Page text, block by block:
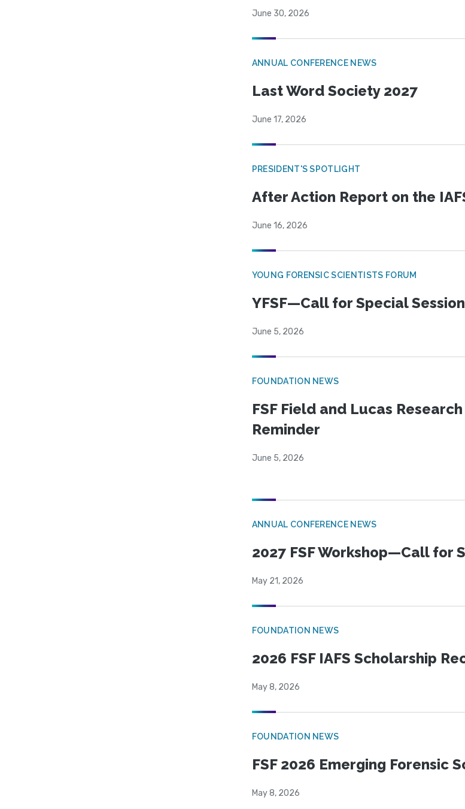
June 30, 2026
ANNUAL CONFERENCE NEWS
Last Word Society 2027
June 17, 2026
PRESIDENT'S SPOTLIGHT
After Action Report on the
June 16, 2026
YOUNG FORENSIC SCIENTISTS FORUM
YFSF—Call for Special
June 5, 2026
FOUNDATION NEWS
FSF Field and Lucas
Reminder
June 5, 2026
ANNUAL CONFERENCE NEWS
2027 FSF Workshop—Call for
May 21, 2026
FOUNDATION NEWS
2026 FSF IAFS Scholarship
May 8, 2026
FOUNDATION NEWS
FSF 2026 Emerging Forensic
May 8, 2026